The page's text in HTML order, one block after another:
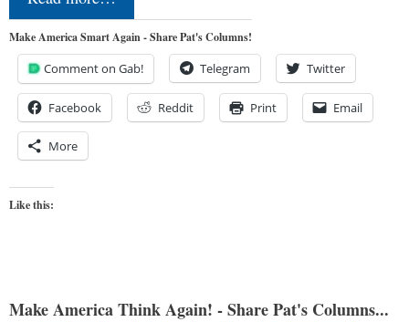
Make America Smart Again - Share Pat's Columns!
Comment on Gab! Telegram Twitter
Facebook Reddit Print Email
More
Like this:
Make America Think Again! - Share Pat's Columns...